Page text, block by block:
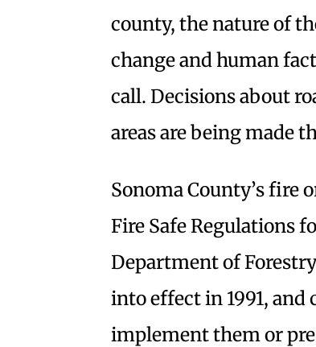
county, the nature of
change and human
call. Decisions about
areas are being made
Sonoma County’s fire
Fire Safe Regulations
Department of
into effect in 1991, and
implement them or